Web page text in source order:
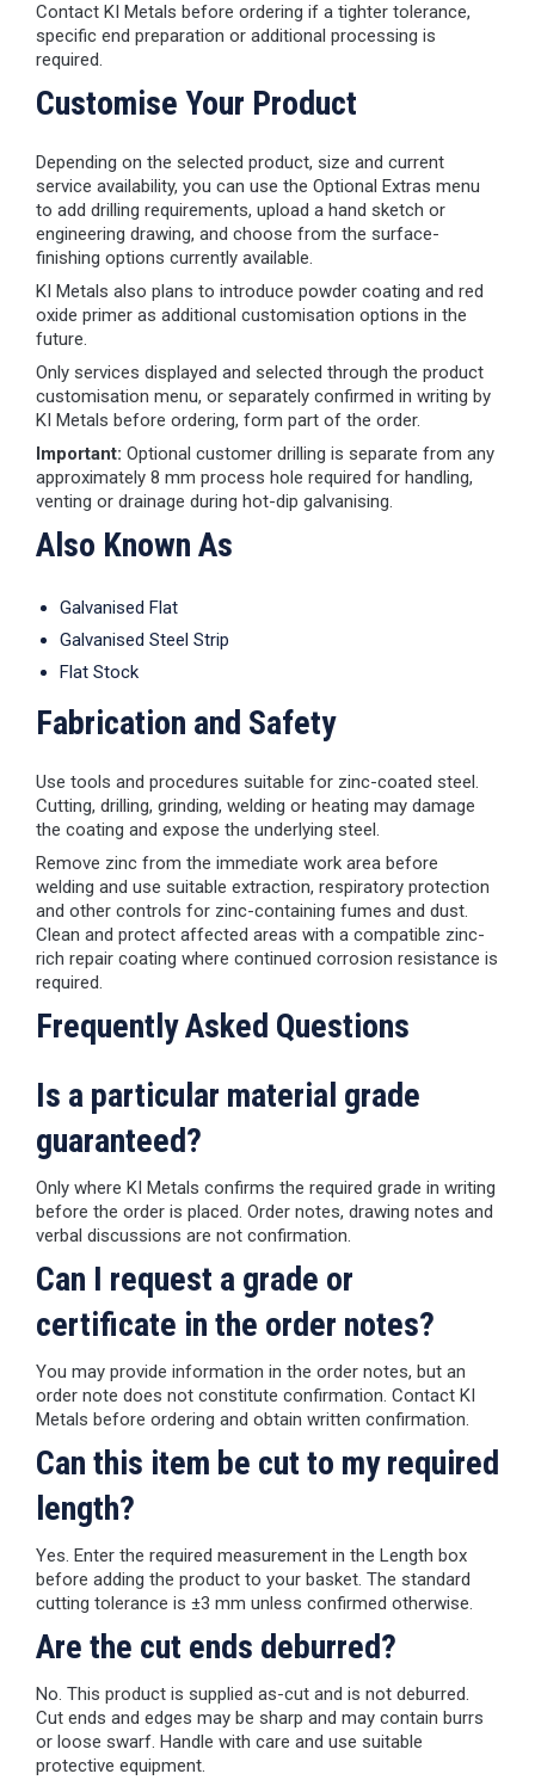
Contact KI Metals before ordering if a tighter tolerance,
specific end preparation or additional processing is
required.
Customise Your Product
Depending on the selected product, size and current
service availability, you can use the Optional Extras menu
to add drilling requirements, upload a hand sketch or
engineering drawing, and choose from the surface-
finishing options currently available.
KI Metals also plans to introduce powder coating and red
oxide primer as additional customisation options in the
future.
Only services displayed and selected through the product
customisation menu, or separately confirmed in writing by
KI Metals before ordering, form part of the order.
Important: Optional customer drilling is separate from any
approximately 8 mm process hole required for handling,
venting or drainage during hot-dip galvanising.
Also Known As
Galvanised Flat
Galvanised Steel Strip
Flat Stock
Fabrication and Safety
Use tools and procedures suitable for zinc-coated steel.
Cutting, drilling, grinding, welding or heating may damage
the coating and expose the underlying steel.
Remove zinc from the immediate work area before
welding and use suitable extraction, respiratory protection
and other controls for zinc-containing fumes and dust.
Clean and protect affected areas with a compatible zinc-
rich repair coating where continued corrosion resistance is
required.
Frequently Asked Questions
Is a particular material grade
guaranteed?
Only where KI Metals confirms the required grade in writing
before the order is placed. Order notes, drawing notes and
verbal discussions are not confirmation.
Can I request a grade or
certificate in the order notes?
You may provide information in the order notes, but an
order note does not constitute confirmation. Contact KI
Metals before ordering and obtain written confirmation.
Can this item be cut to my required
length?
Yes. Enter the required measurement in the Length box
before adding the product to your basket. The standard
cutting tolerance is ±3 mm unless confirmed otherwise.
Are the cut ends deburred?
No. This product is supplied as-cut and is not deburred.
Cut ends and edges may be sharp and may contain burrs
or loose swarf. Handle with care and use suitable
protective equipment.